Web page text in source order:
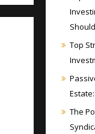
Top
The